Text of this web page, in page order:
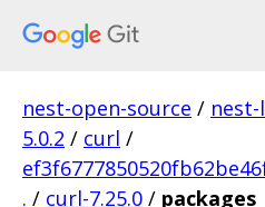
nest-open-source /
5.0.2 / curl /
. / curl-7.25.0 / packages